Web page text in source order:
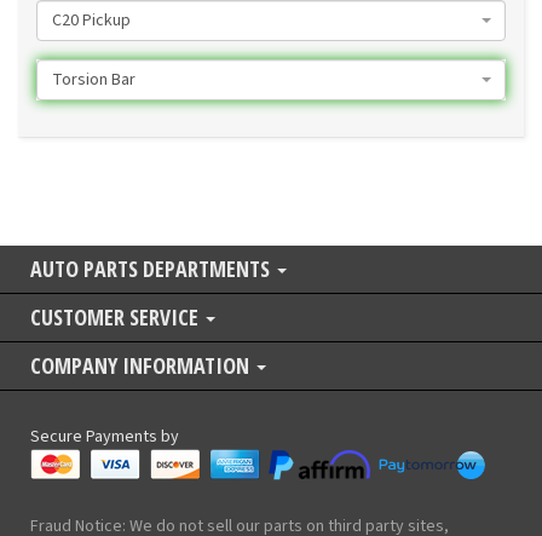
C20 Pickup
Torsion Bar
AUTO PARTS DEPARTMENTS
CUSTOMER SERVICE
COMPANY INFORMATION
Secure Payments by
Fraud Notice: We do not sell our parts on third party sites,